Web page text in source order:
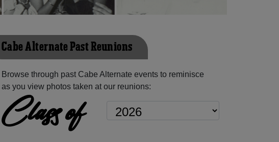
Cabe Alternate Past Reunions
Browse through past Cabe Alternate events to reminisce
as you view photos taken at our reunions:
Class of